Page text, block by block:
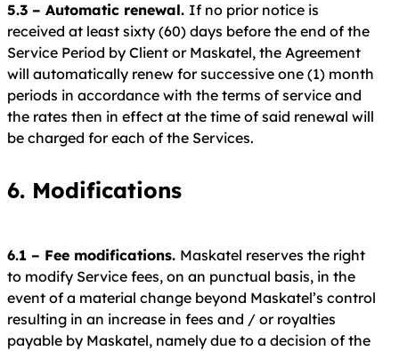
5.3 – Automatic renewal. If no prior notice is
received at least sixty (60) days before the end of the
Service Period by Client or Maskatel, the Agreement
will automatically renew for successive one (1) month
periods in accordance with the terms of service and
the rates then in effect at the time of said renewal will
be charged for each of the Services.
6. Modifications
6.1 – Fee modifications. Maskatel reserves the right
to modify Service fees, on an punctual basis, in the
event of a material change beyond Maskatel’s control
resulting in an increase in fees and / or royalties
payable by Maskatel, namely due to a decision of the